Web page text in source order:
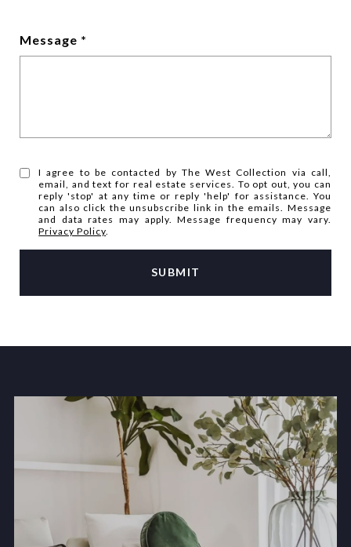
Message
I agree to be contacted by The West Collection via call,
email, and text for real estate services. To opt out, you can
reply 'stop' at any time or reply 'help' for assistance. You
can also click the unsubscribe link in the emails. Message
and data rates may apply. Message frequency may vary.
Privacy Policy.
SUBMIT